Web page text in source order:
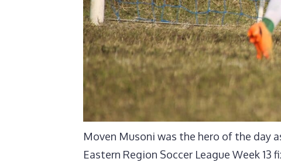
Moven Musoni was the hero of the day
Eastern Region Soccer League Week